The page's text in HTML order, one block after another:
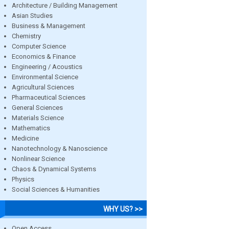
Architecture / Building Management
Asian Studies
Business & Management
Chemistry
Computer Science
Economics & Finance
Engineering / Acoustics
Environmental Science
Agricultural Sciences
Pharmaceutical Sciences
General Sciences
Materials Science
Mathematics
Medicine
Nanotechnology & Nanoscience
Nonlinear Science
Chaos & Dynamical Systems
Physics
Social Sciences & Humanities
WHY US? >>